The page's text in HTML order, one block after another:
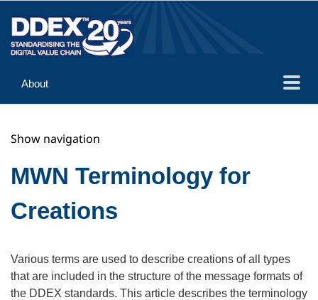
About
Implementation
Reference
Show navigation
MWN Terminology for
Creations
Various terms are used to describe creations of all types
that are included in the structure of the message formats of
the DDEX standards. This article describes the terminology